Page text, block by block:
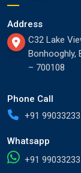
Address
C32 Lake
Bonhooghly,
– 700108
Phone Call
+91
Whatsapp
+91